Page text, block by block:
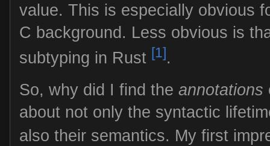
value. This is especially obvious
C background. Less obvious is
subtyping in Rust [1] .
So, why did I find the annotations
about not only the syntactic
also their semantics. My first